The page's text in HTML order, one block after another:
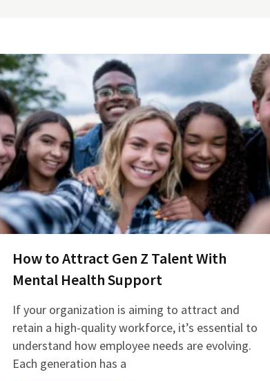
How to Attract Gen Z Talent With
Mental Health Support
If your organization is aiming to attract and
retain a high-quality workforce, it’s essential to
understand how employee needs are evolving.
Each generation has a